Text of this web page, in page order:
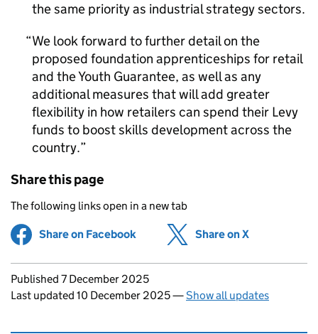
the same priority as industrial strategy sectors.
We look forward to further detail on the
proposed foundation apprenticeships for retail
and the Youth Guarantee, as well as any
additional measures that will add greater
flexibility in how retailers can spend their Levy
funds to boost skills development across the
country.
Share this page
The following links open in a new tab
Share on Facebook (opens in new tab)
Share on X
Updates to this page
Published 7 December 2025
Last updated 10 December 2025—Show all updates